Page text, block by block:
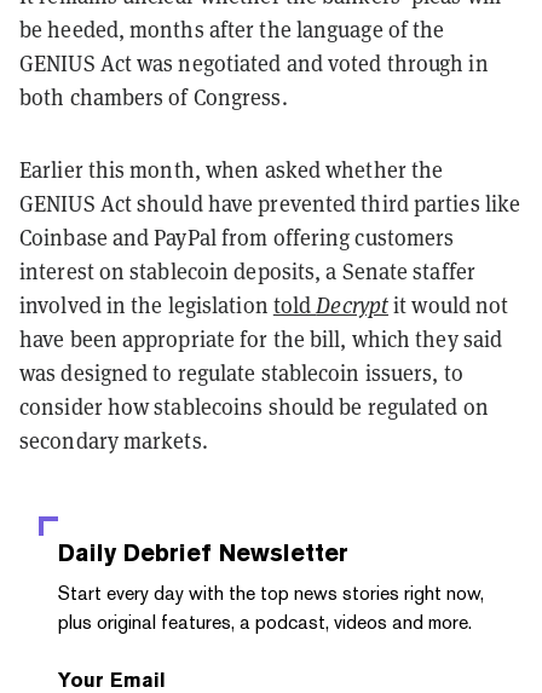
be heeded, months after the language of the
GENIUS Act was negotiated and voted through in
both chambers of Congress.
Earlier this month, when asked whether the
GENIUS Act should have prevented third parties like
Coinbase and PayPal from offering customers
interest on stablecoin deposits, a Senate staffer
involved in the legislation toldDecryptit would not
have been appropriate for the bill, which they said
was designed to regulate stablecoin issuers, to
consider how stablecoins should be regulated on
secondary markets.
Daily Debrief Newsletter
Start every day with the top news stories right now,
plus original features, a podcast, videos and more.
Your Email